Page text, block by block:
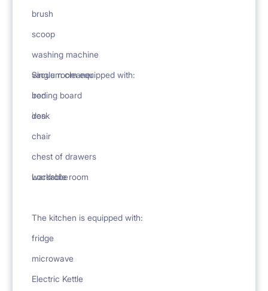
brush
scoop
washing machine
vacuum cleaner
ironing board
iron
Single room equipped with:
bed
desk
chair
chest of drawers
wardrobe
Lockable room
The kitchen is equipped with:
fridge
microwave
Electric Kettle